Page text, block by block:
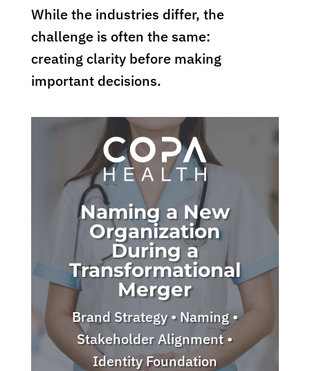
While the industries differ, the
challenge is often the same:
creating clarity before making
important decisions.
Naming a New
Organization
During a
Transformational
Merger
Brand Strategy • Naming •
Stakeholder Alignment •
Identity Foundation